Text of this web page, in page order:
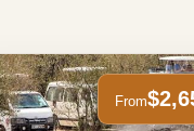
From